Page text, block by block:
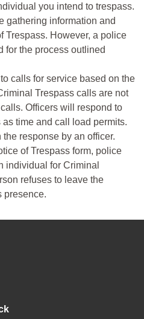
you intend to trespass.
gathering information and
Trespass. However, a police
for the process outlined
calls for service based on the
Trespass calls are not
Officers will respond to
time and call load permits.
response by an officer.
of Trespass form, police
individual for Criminal
refuses to leave the
presence.